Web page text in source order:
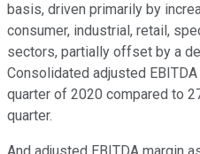
basis, driven primarily by
consumer, industrial, retail,
sectors, partially offset by a
Consolidated adjusted
quarter of 2020 compared to
quarter.